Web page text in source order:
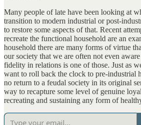
Many people of late have been looking at
transition to modern industrial or post-
to restore some aspects of that. Recent
recreate the functional household are an
household there are many forms of virtue
our society that we are often not even
fidelity in relations is one of those. Just as
want to roll back the clock to pre-industrial
no return to a feudal society in its original
way to recapture some level of genuine
recreating and sustaining any form of